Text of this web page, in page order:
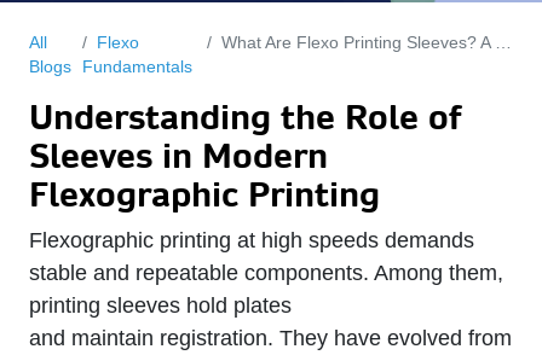
All
Blogs
Flexo
Fundamentals
What Are Flexo Printing Sleeves? A Comprehensive Guide
Understanding the Role of
Sleeves in Modern
Flexographic Printing
Flexographic printing at high speeds demands
stable and repeatable components. Among them,
printing sleeves hold plates
and maintain registration. They have evolved from